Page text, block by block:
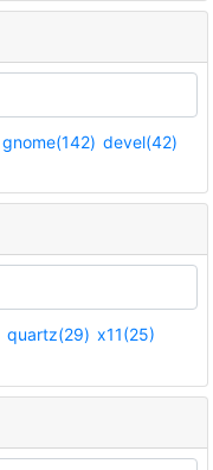
gnome(142) devel(42)
quartz(29) x11(25)